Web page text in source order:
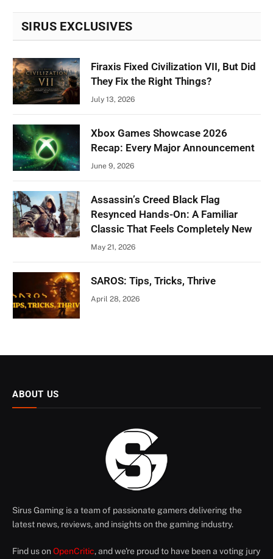
SIRUS EXCLUSIVES
Firaxis Fixed Civilization VII, But Did
They Fix the Right Things?
July 13, 2026
Xbox Games Showcase 2026
Recap: Every Major Announcement
June 9, 2026
Assassin’s Creed Black Flag
Resynced Hands-On: A Familiar
Classic That Feels Completely New
May 21, 2026
SAROS: Tips, Tricks, Thrive
April 28, 2026
ABOUT US
Sirus Gaming is a team of passionate gamers delivering the
latest news, reviews, and insights on the gaming industry.
Find us on OpenCritic, and we're proud to have been a voting jury